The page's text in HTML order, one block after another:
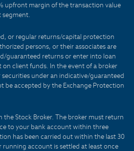
upfront margin of the transaction value
segment.
or regular returns/capital protection
persons, or their associates are
guaranteed returns or enter into loan
client funds. In the event of a broker
under an indicative/guaranteed
be accepted by the Exchange Protection
the Stock Broker. The broker must return
to your bank account within three
has been carried out within the last 30
running account is settled at least once